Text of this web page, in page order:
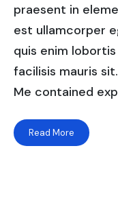
praesent in
est ullamcorper
quis enim
facilisis mauris
Me contained
Read More